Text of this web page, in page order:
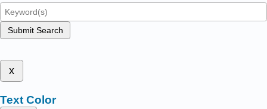
Submit Search
x
Text Color